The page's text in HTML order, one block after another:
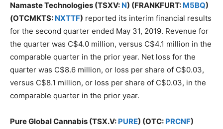
Namaste Technologies (TSXV: N) (FRANKFURT: M5BQ)
(OTCMKTS: NXTTF) reported its interim financial results
for the second quarter ended May 31, 2019. Revenue for
the quarter was C$4.0 million, versus C$4.1 million in the
comparable quarter in the prior year. Net loss for the
quarter was C$8.6 million, or loss per share of C$0.03,
versus C$8.1 million, or loss per share of C$0.03, in the
comparable quarter in the prior year.
Pure Global Cannabis (TSX.V: PURE) (OTC: PRCNF)